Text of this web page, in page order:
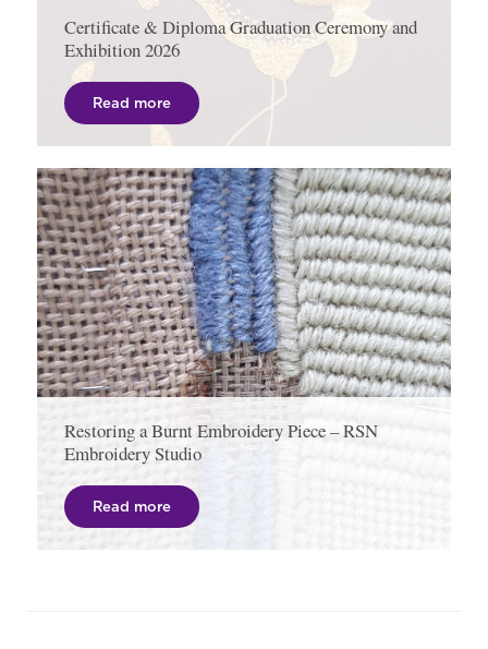
Certificate & Diploma Graduation Ceremony and
Exhibition 2026
Read more
Restoring a Burnt Embroidery Piece – RSN
Embroidery Studio
Read more